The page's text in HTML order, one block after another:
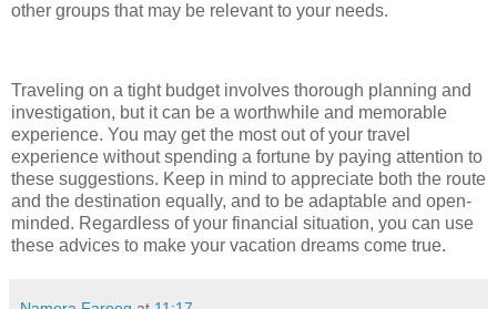
other groups that may be relevant to your needs.
Traveling on a tight budget involves thorough planning and
investigation, but it can be a worthwhile and memorable
experience. You may get the most out of your travel
experience without spending a fortune by paying attention to
these suggestions. Keep in mind to appreciate both the route
and the destination equally, and to be adaptable and open-
minded. Regardless of your financial situation, you can use
these advices to make your vacation dreams come true.